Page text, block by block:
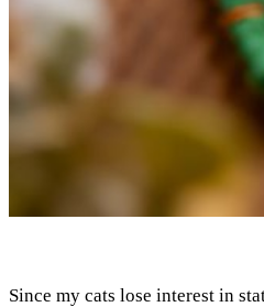
Since my cats lose interest in